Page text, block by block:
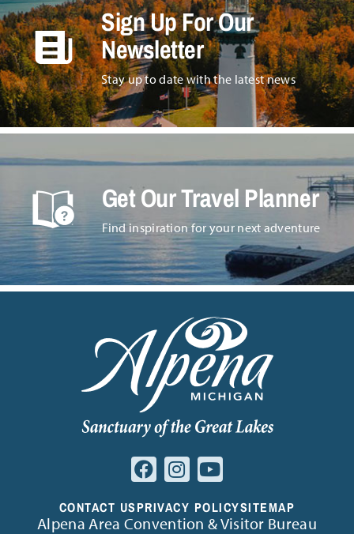
Sign Up For Our
Newsletter
Stay up to date with the latest news
Get Our Travel Planner
Find inspiration for your next adventure
CONTACT USPRIVACY POLICYSITEMAP
Alpena Area Convention & Visitor Bureau